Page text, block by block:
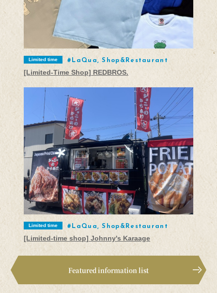
Limited time LaQua, Shop&Restaurant
[Limited-Time Shop] REDBROS.
Limited time LaQua, Shop&Restaurant
[Limited-time shop] Johnny's Karaage
Featured information list